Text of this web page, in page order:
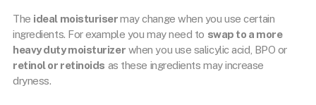
The ideal moisturisermay change when you use certain
ingredients. For example you may need to swap to a more
heavy duty moisturizer when you use salicylic acid, BPO or
retinol or retinoids as these ingredients may increase
dryness.